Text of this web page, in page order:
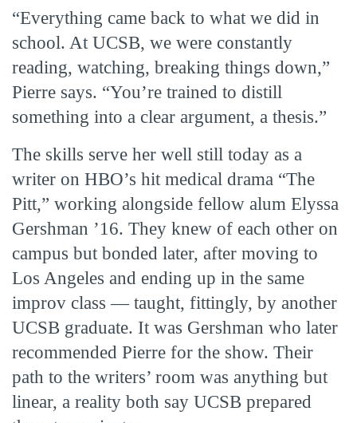
“Everything came back to what we did in
school. At UCSB, we were constantly
reading, watching, breaking things down,”
Pierre says. “You’re trained to distill
something into a clear argument, a thesis.”
The skills serve her well still today as a
writer on HBO’s hit medical drama “The
Pitt,” working alongside fellow alum Elyssa
Gershman ’16. They knew of each other on
campus but bonded later, after moving to
Los Angeles and ending up in the same
improv class — taught, fittingly, by another
UCSB graduate. It was Gershman who later
recommended Pierre for the show. Their
path to the writers’ room was anything but
linear, a reality both say UCSB prepared